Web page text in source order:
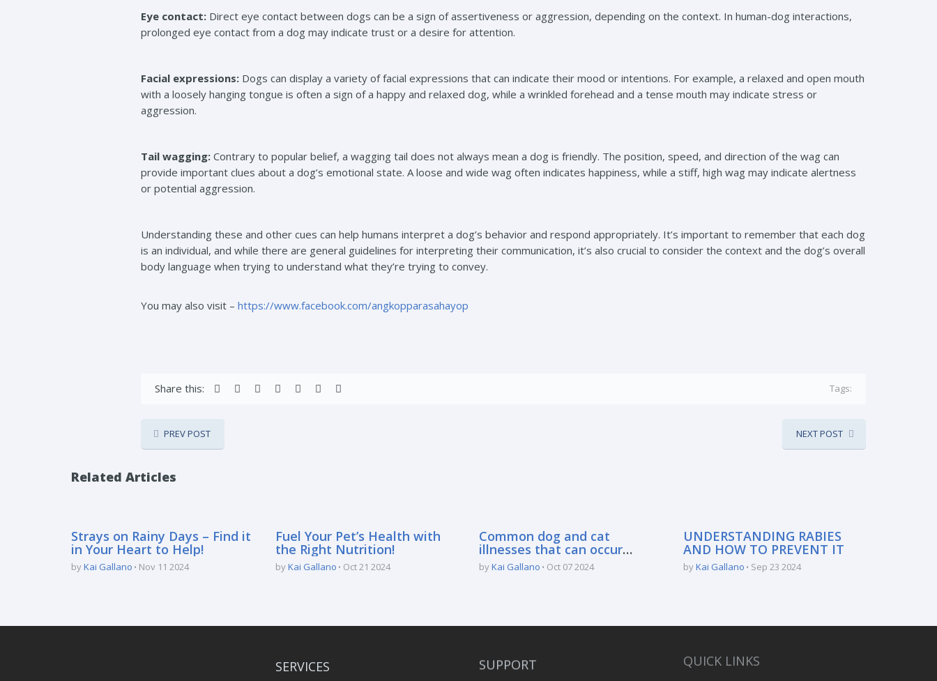
Eye contact: Direct eye contact between dogs can be a sign of assertiveness or aggression, depending on the context. In human-dog interactions,
prolonged eye contact from a dog may indicate trust or a desire for attention.
Facial expressions: Dogs can display a variety of facial expressions that can indicate their mood or intentions. For example, a relaxed and open mouth
with a loosely hanging tongue is often a sign of a happy and relaxed dog, while a wrinkled forehead and a tense mouth may indicate stress or
aggression.
Tail wagging: Contrary to popular belief, a wagging tail does not always mean a dog is friendly. The position, speed, and direction of the wag can
provide important clues about a dog’s emotional state. A loose and wide wag often indicates happiness, while a stiff, high wag may indicate alertness
or potential aggression.
Understanding these and other cues can help humans interpret a dog’s behavior and respond appropriately. It’s important to remember that each dog
is an individual, and while there are general guidelines for interpreting their communication, it’s also crucial to consider the context and the dog’s overall
body language when trying to understand what they’re trying to convey.
You may also visit – https://www.facebook.com/angkopparasahayop
Share this: Tags:
PREV POST NEXT POST
Related Articles
Strays on Rainy Days – Find it
in Your Heart to Help!
byKai Gallano Nov 11 2024
Fuel Your Pet’s Health with
the Right Nutrition!
byKai Gallano Oct 21 2024
Common dog and cat
illnesses that can occur
during the rainy season:
byKai Gallano Oct 07 2024
UNDERSTANDING RABIES
AND HOW TO PREVENT IT
byKai Gallano Sep 23 2024
SERVICES SUPPORT QUICK LINKS